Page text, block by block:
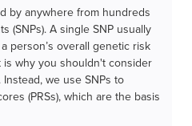
by anywhere from hundreds
(SNPs). A single SNP usually
person’s overall genetic risk
is why you shouldn't consider
we use SNPs to
(PRSs), which are the basis